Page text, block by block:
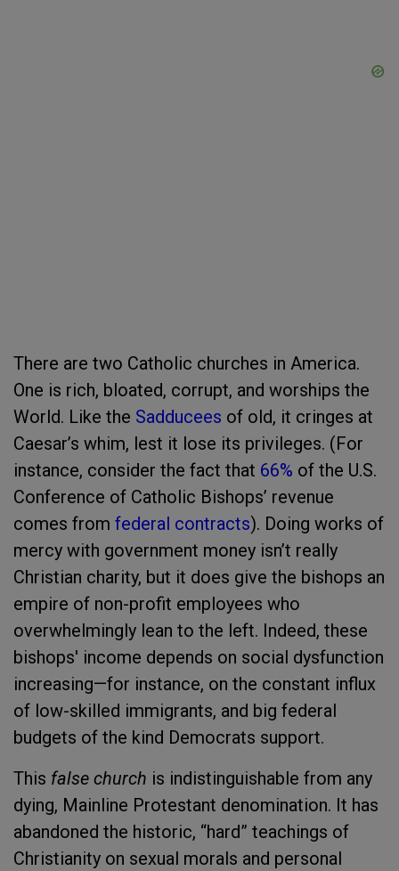
There are two Catholic churches in America.
One is rich, bloated, corrupt, and worships the
World. Like the Sadducees of old, it cringes at
Caesar’s whim, lest it lose its privileges. (For
instance, consider the fact that 66% of the U.S.
Conference of Catholic Bishops’ revenue
comes from federal contracts). Doing works of
mercy with government money isn’t really
Christian charity, but it does give the bishops an
empire of non-profit employees who
overwhelmingly lean to the left. Indeed, these
bishops' income depends on social dysfunction
increasing—for instance, on the constant influx
of low-skilled immigrants, and big federal
budgets of the kind Democrats support.
This false church is indistinguishable from any
dying, Mainline Protestant denomination. It has
abandoned the historic, “hard” teachings of
Christianity on sexual morals and personal